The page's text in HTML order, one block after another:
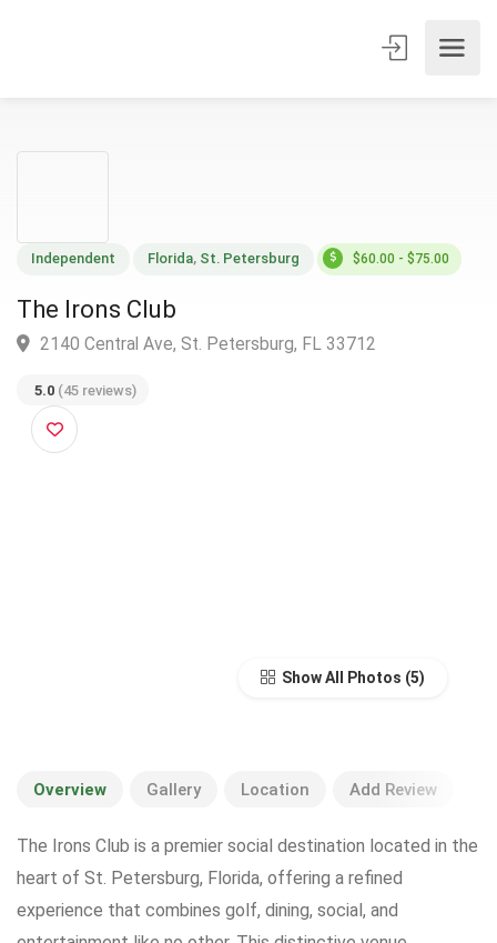
$60.00 - $75.00
The Irons Club
5.0(45 reviews)
Show All Photos
Overview Gallery Location Add Review
The Irons Club is a premier social destination located in the
heart of St. Petersburg, Florida, offering a refined
experience that combines golf, dining, social, and